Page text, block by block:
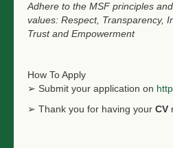
Adhere to the MSF principles
values: Respect, Transparency,
Trust and Empowerment
How To Apply
➢ Submit your application on
➢ Thank you for having your CV